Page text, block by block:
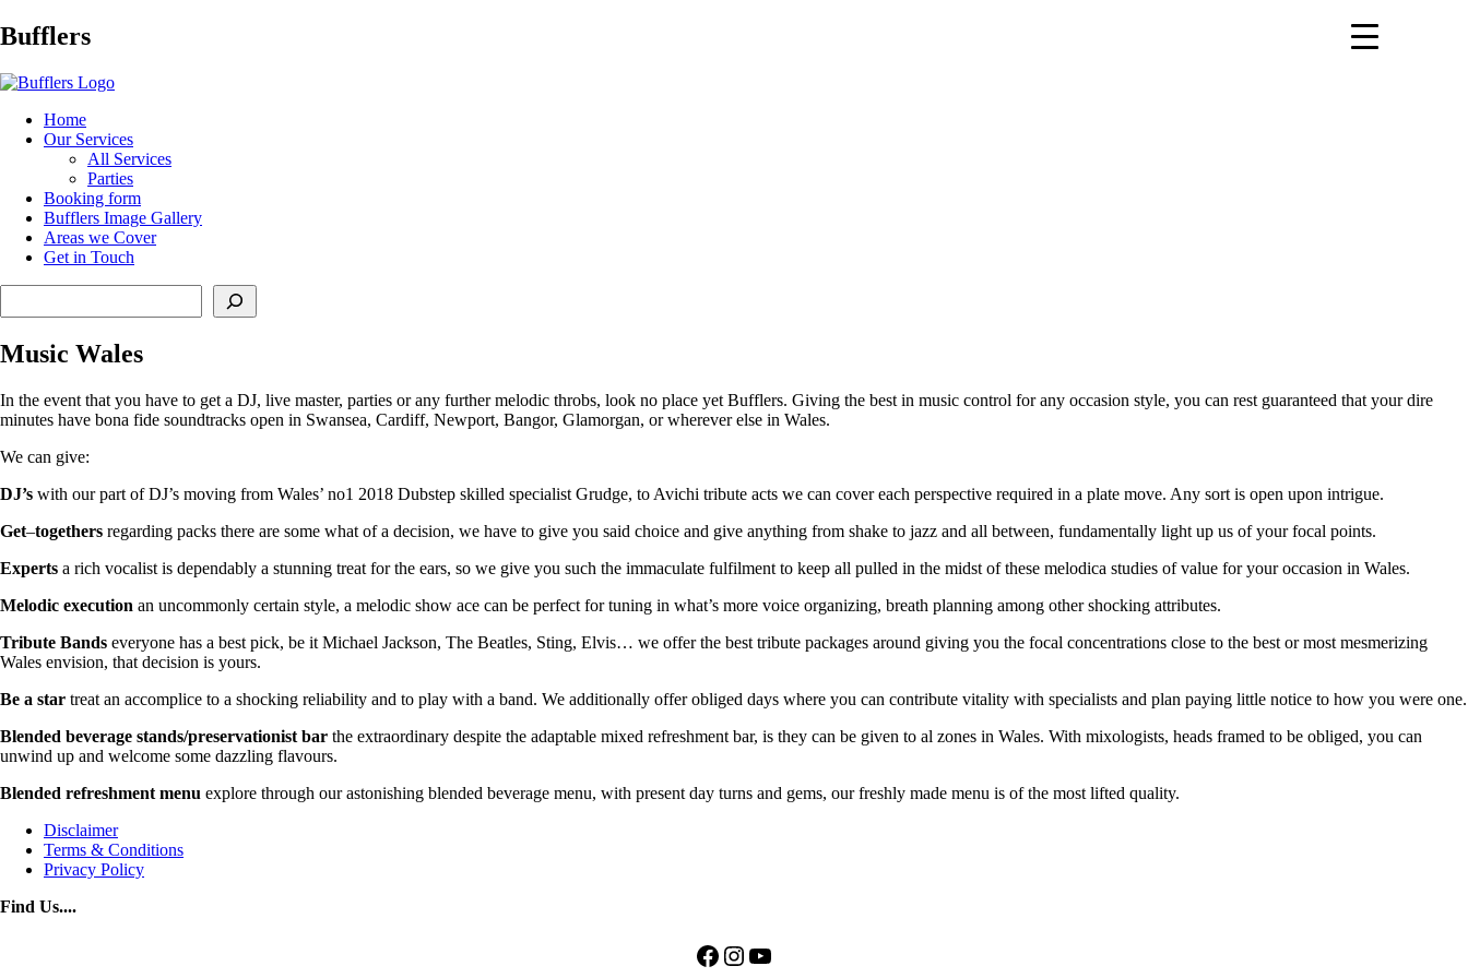
Main
Bufflers
Home
Our Services
All Services
Parties
Booking form
Bufflers Image Gallery
Areas we Cover
Get in Touch
Music Wales
In the event that you have to get a DJ, live master, parties or any further melodic throbs, look no place yet Bufflers. Giving the best in music control for any occasion style, you can rest guaranteed that your dire
minutes have bona fide soundtracks open in Swansea, Cardiff, Newport, Bangor, Glamorgan, or wherever else in Wales.
We can give:
DJ’s with our part of DJ’s moving from Wales’ no1 2018 Dubstep skilled specialist Grudge, to Avichi tribute acts we can cover each perspective required in a plate move. Any sort is open upon intrigue.
Get–togethers regarding packs there are some what of a decision, we have to give you said choice and give anything from shake to jazz and all between, fundamentally light up us of your focal points.
Experts a rich vocalist is dependably a stunning treat for the ears, so we give you such the immaculate fulfilment to keep all pulled in the midst of these melodica studies of value for your occasion in Wales.
Melodic execution an uncommonly certain style, a melodic show ace can be perfect for tuning in what’s more voice organizing, breath planning among other shocking attributes.
Tribute Bands everyone has a best pick, be it Michael Jackson, The Beatles, Sting, Elvis… we offer the best tribute packages around giving you the focal concentrations close to the best or most mesmerizing
Wales envision, that decision is yours.
Be a star treat an accomplice to a shocking reliability and to play with a band. We additionally offer obliged days where you can contribute vitality with specialists and plan paying little notice to how you were one.
Blended beverage stands/preservationist bar the extraordinary despite the adaptable mixed refreshment bar, is they can be given to al zones in Wales. With mixologists, heads framed to be obliged, you can
unwind up and welcome some dazzling flavours.
Blended refreshment menu explore through our astonishing blended beverage menu, with present day turns and gems, our freshly made menu is of the most lifted quality.
Disclaimer
Terms & Conditions
Privacy Policy
Find Us....
Facebook
Instagram
YouTube